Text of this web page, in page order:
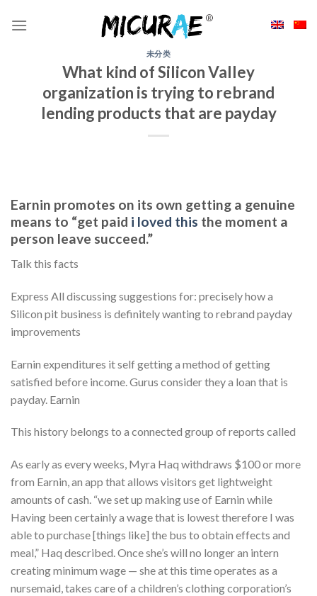
未分类
What kind of Silicon Valley
organization is trying to rebrand
lending products that are payday
Earnin promotes on its own getting a genuine
means to “get paid i loved this the moment a
person leave succeed.”
Talk this facts
Express All discussing suggestions for: precisely how a
Silicon pit business is definitely wanting to rebrand payday
improvements
Earnin expenditures it self getting a method of getting
satisfied before income. Gurus consider they a loan that is
payday. Earnin
This history belongs to a connected group of reports called
As early as every weeks, Myra Haq withdraws $100 or more
from Earnin, an app that allows visitors get lightweight
amounts of cash. “we set up making use of Earnin while
Having been certainly a wage that is lowest therefore I was
able to purchase [things like] the bus to obtain effects and
meal,” Haq described. Once she’s will no longer an intern
creating minimum wage — she at this time operates as a
nursemaid, takes care of a children’s clothing corporation’s